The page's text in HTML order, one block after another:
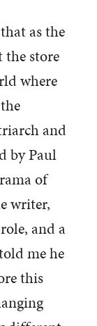
as the
the store
where
and
by Paul
of
writer,
and a
me he
this